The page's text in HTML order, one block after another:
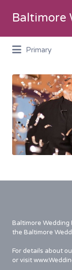
Baltimore
Search
for:
Primary
for:
SliderImage5
Baltimore
the Baltimore
For details about
or visit